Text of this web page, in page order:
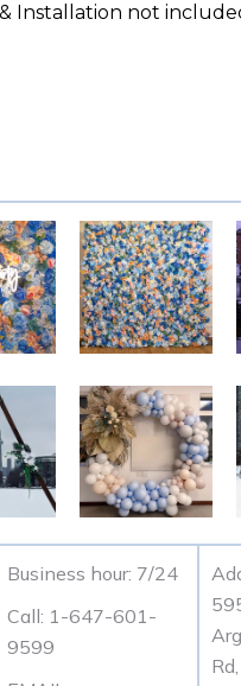
Installation not
Business hour: 7/24
Call: 1-647-601-
9599
Rd,